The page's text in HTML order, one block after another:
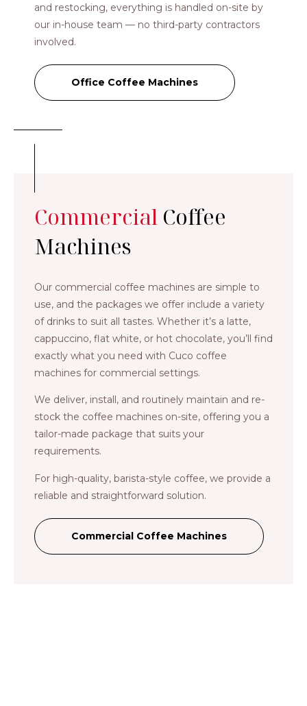
and restocking, everything is handled on-site by
our in-house team — no third-party contractors
involved.
Office Coffee Machines
Commercial Coffee
Machines
Our commercial coffee machines are simple to
use, and the packages we offer include a variety
of drinks to suit all tastes. Whether it’s a latte,
cappuccino, flat white, or hot chocolate, you’ll find
exactly what you need with Cuco coffee
machines for commercial settings.
We deliver, install, and routinely maintain and re-
stock the coffee machines on-site, offering you a
tailor-made package that suits your
requirements.
For high-quality, barista-style coffee, we provide a
reliable and straightforward solution.
Commercial Coffee Machines